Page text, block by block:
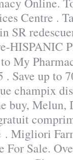
Centre .
SR
HISPANIC
My
Save up to
champix
buy, Melun,
. Migliori
For Sale.